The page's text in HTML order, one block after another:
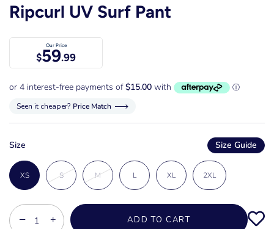
Ripcurl UV Surf Pant
Our Price
$59.99
Seen it cheaper? Price Match
Size Size Guide
XS S M L XL 2XL
− + ADD TO CART